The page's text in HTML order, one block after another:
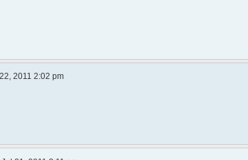
2011 2:02 pm